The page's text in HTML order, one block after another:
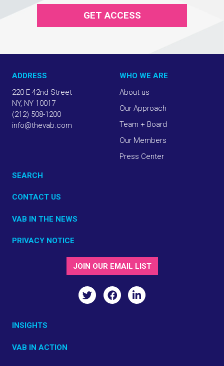
GET ACCESS
ADDRESS
220 E 42nd Street
NY, NY 10017
(212) 508-1200
info@thevab.com
WHO WE ARE
About us
Our Approach
Team + Board
Our Members
Press Center
SEARCH
CONTACT US
VAB IN THE NEWS
PRIVACY NOTICE
INSIGHTS
VAB IN ACTION
JOIN OUR EMAIL LIST